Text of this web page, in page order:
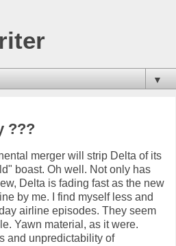
▼
???
merger will strip Delta of its
boast. Oh well. Not only has
Delta is fading fast as the new
by me. I find myself less and
airline episodes. They seem
Yawn material, as it were.
and unpredictability of